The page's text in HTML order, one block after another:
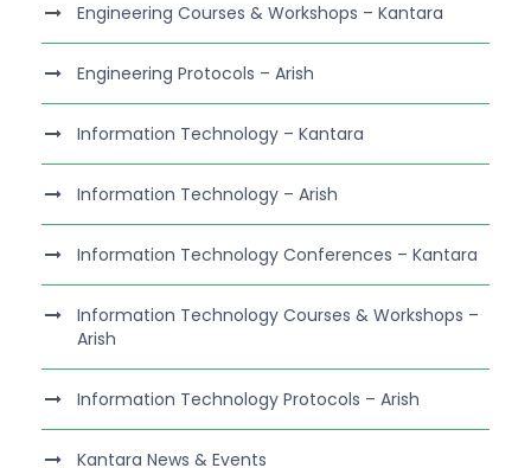
Engineering Courses & Workshops – Kantara
Engineering Protocols – Arish
Information Technology – Kantara
Information Technology – Arish
Information Technology Conferences – Kantara
Information Technology Courses & Workshops –
Arish
Information Technology Protocols – Arish
Kantara News & Events